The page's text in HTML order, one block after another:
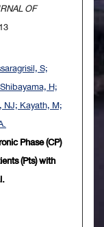
OF
S;
H;
NJ; Kayath, M;
Phase (CP)
(Pts) with